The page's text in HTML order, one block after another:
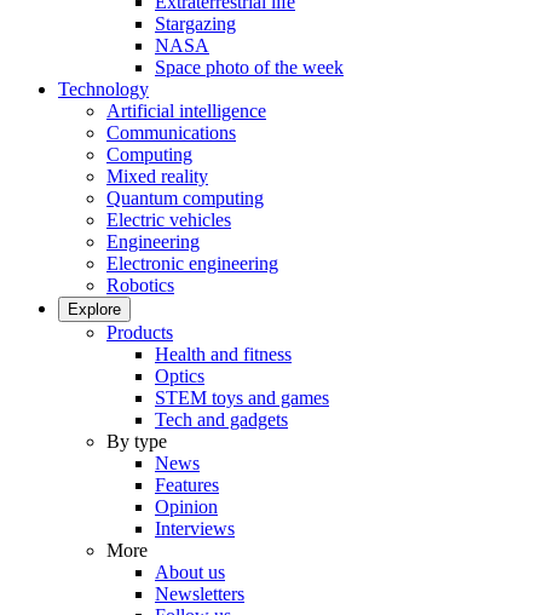
Stargazing
NASA
Space photo of the week
Technology
Artificial intelligence
Communications
Computing
Mixed reality
Quantum computing
Electric vehicles
Engineering
Electronic engineering
Robotics
Explore
Products
Health and fitness
Optics
STEM toys and games
Tech and gadgets
By type
News
Features
Opinion
Interviews
More
About us
Newsletters